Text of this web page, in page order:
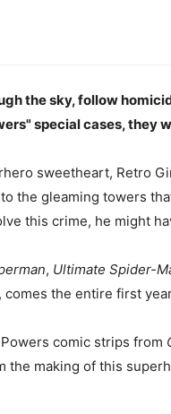
the sky, follow
special cases, they
sweetheart, Retro
the gleaming towers
this crime, he might
, Ultimate Spider-
comes the entire first
comic strips from
making of this